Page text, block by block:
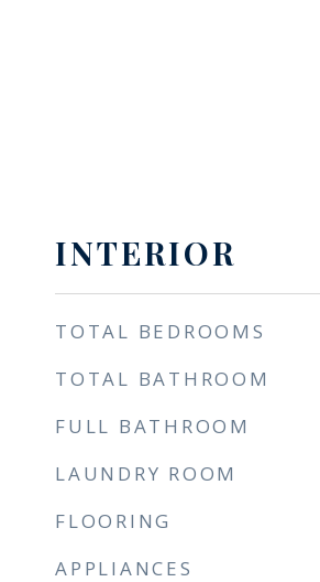
INTERIOR
TOTAL BEDROOMS
TOTAL BATHROOM
FULL BATHROOM
LAUNDRY ROOM
FLOORING
APPLIANCES